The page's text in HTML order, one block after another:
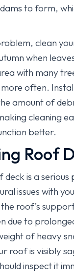
to form,
clean
when
with many
often.
amount of
cleaning
better.
Roof
deck is a
issues with
roof’s
due to
of heavy
roof is visibly
inspect it